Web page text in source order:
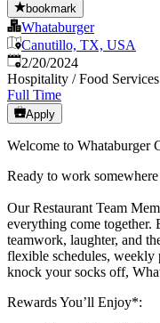
bookmark
Whataburger
Canutillo, TX, USA
Published:
2/20/2024
Hospitality / Food Services
Full Time
Apply
Welcome to Whataburger
Ready to work somewhere
Our Restaurant Team
everything come
teamwork, laughter, and
flexible schedules, weekly
knock your socks off,
Rewards You’ll Enjoy*: